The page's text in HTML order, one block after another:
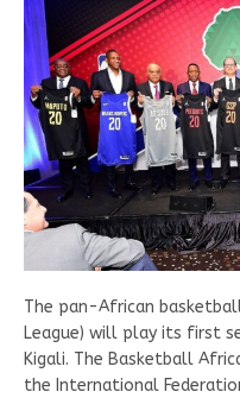
The pan-African
League) will play its first
Kigali. The Basketball
the International